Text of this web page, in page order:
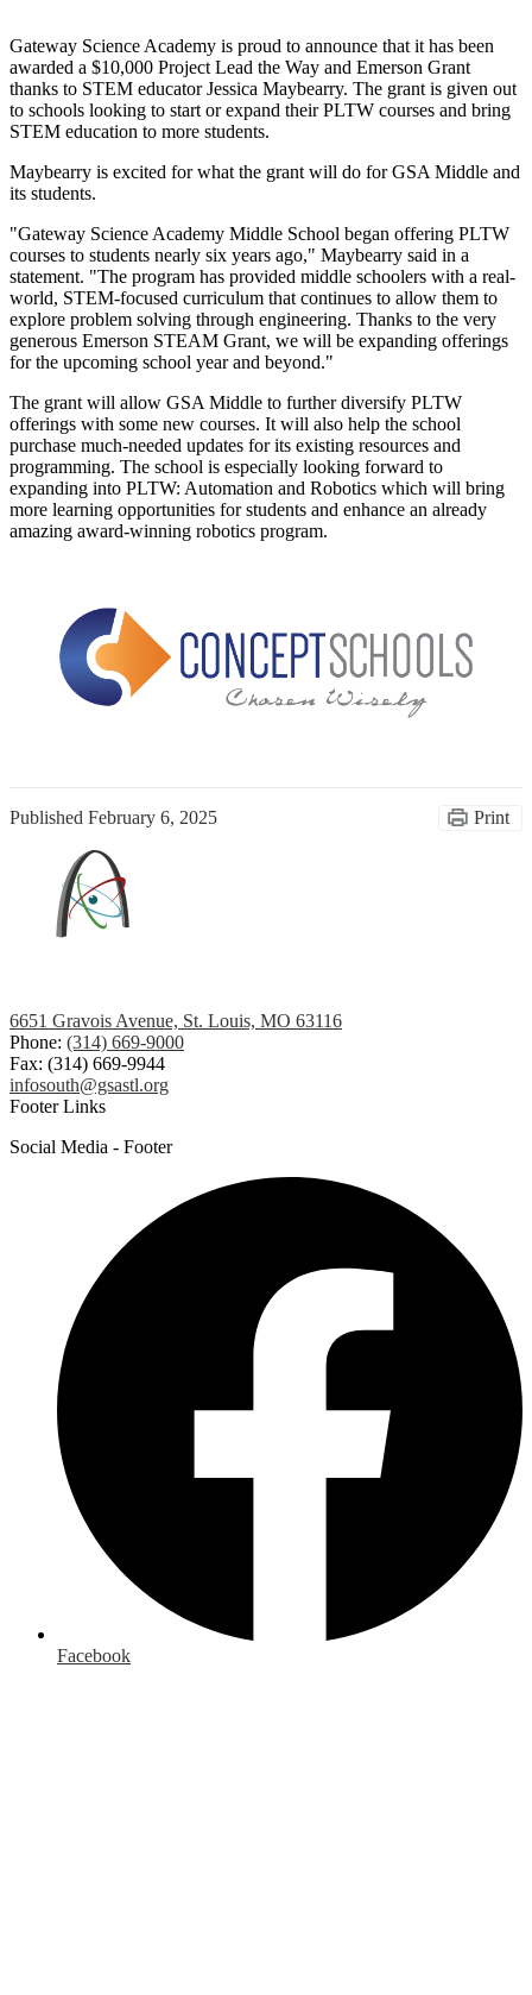
Gateway Science Academy is proud to announce that it has been
awarded a $10,000 Project Lead the Way and Emerson Grant
thanks to STEM educator Jessica Maybearry. The grant is given out
to schools looking to start or expand their PLTW courses and bring
STEM education to more students.
Maybearry is excited for what the grant will do for GSA Middle and
its students.
"Gateway Science Academy Middle School began offering PLTW
courses to students nearly six years ago," Maybearry said in a
statement. "The program has provided middle schoolers with a real-
world, STEM-focused curriculum that continues to allow them to
explore problem solving through engineering. Thanks to the very
generous Emerson STEAM Grant, we will be expanding offerings
for the upcoming school year and beyond."
The grant will allow GSA Middle to further diversify PLTW
offerings with some new courses. It will also help the school
purchase much-needed updates for its existing resources and
programming. The school is especially looking forward to
expanding into PLTW: Automation and Robotics which will bring
more learning opportunities for students and enhance an already
amazing award-winning robotics program.
Published February 6, 2025 Print
6651 Gravois Avenue, St. Louis, MO 63116
Phone: (314) 669-9000
Fax: (314) 669-9944
infosouth@gsastl.org
Footer Links
Social Media - Footer
Facebook